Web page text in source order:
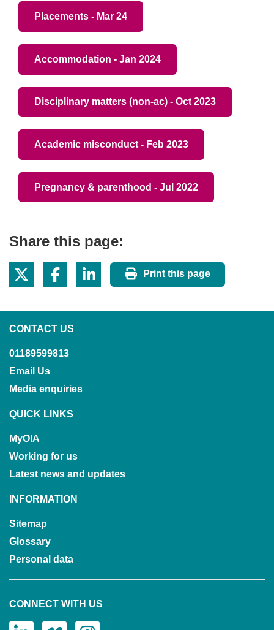
Placements - Mar 24
Accommodation - Jan 2024
Disciplinary matters (non-ac) - Oct 2023
Academic misconduct - Feb 2023
Pregnancy & parenthood - Jul 2022
Share this page:
Print this page
CONTACT US
01189599813
Email Us
Media enquiries
QUICK LINKS
MyOIA
Working for us
Latest news and updates
INFORMATION
Sitemap
Glossary
Personal data
CONNECT WITH US